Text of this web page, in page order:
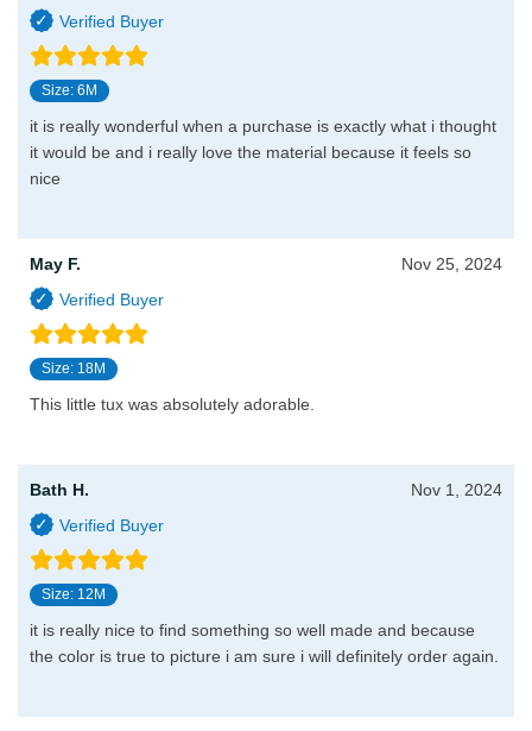
Size: 6M
it is really wonderful when a purchase is exactly what i thought
it would be and i really love the material because it feels so
nice
May F. Nov 25, 2024
Size: 18M
This little tux was absolutely adorable.
Bath H. Nov 1, 2024
Size: 12M
it is really nice to find something so well made and because
the color is true to picture i am sure i will definitely order again.